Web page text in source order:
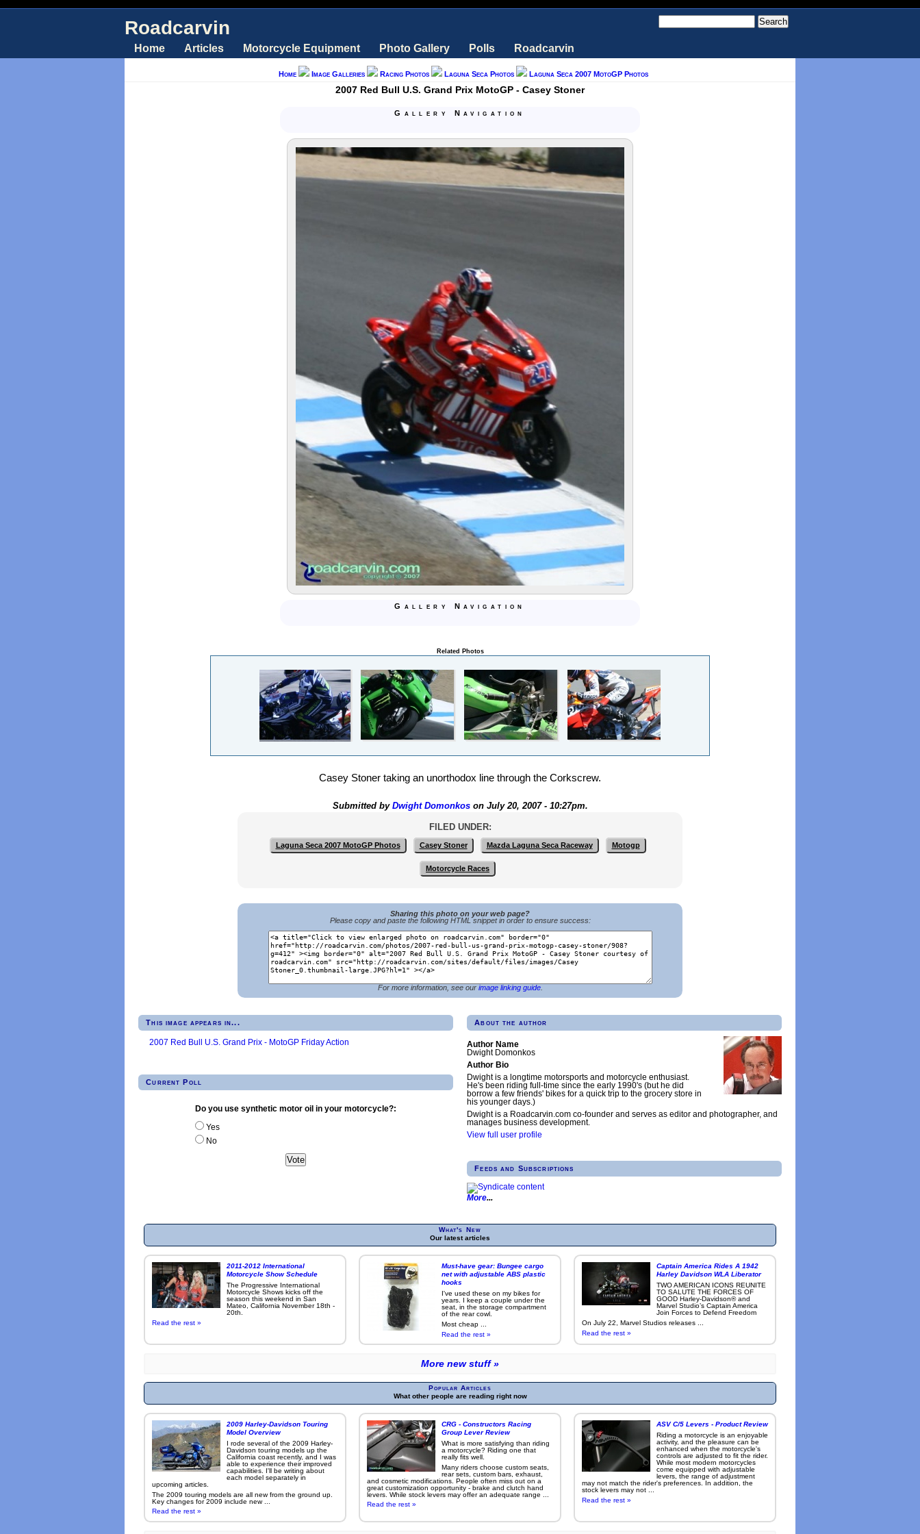
Roadcarvin
Home Articles Motorcycle Equipment Photo Gallery Polls Roadcarvin
Home Image Galleries Racing Photos Laguna Seca Photos Laguna Seca 2007 MotoGP Photos
2007 Red Bull U.S. Grand Prix MotoGP - Casey Stoner
Gallery Navigation
Gallery Navigation
Related Photos
Casey Stoner taking an unorthodox line through the Corkscrew.
Submitted by Dwight Domonkoson July 20, 2007 - 10:27pm.
FILED UNDER:
Laguna Seca 2007 MotoGP Photos Casey Stoner Mazda Laguna Seca Raceway Motogp
Motorcycle Races
Sharing this photo on your web page?
Please copy and paste the following HTML snippet in order to ensure success:
For more information, see our image linking guide.
This image appears in...
2007 Red Bull U.S. Grand Prix - MotoGP Friday Action
Current Poll
Do you use synthetic motor oil in your motorcycle?:
Yes
No
About the author
Author Name
Dwight Domonkos
Author Bio
Dwight is a longtime motorsports and motorcycle enthusiast.
He's been riding full-time since the early 1990's (but he did
borrow a few friends' bikes for a quick trip to the grocery store in
his younger days.)
Dwight is a Roadcarvin.com co-founder and serves as editor and photographer, and
manages business development.
View full user profile
Feeds and Subscriptions
More
What's New
Our latest articles
2011-2012 International
Motorcycle Show Schedule
The Progressive International
Motorcycle Shows kicks off the
season this weekend in San
Mateo, California November 18th -
20th.
Read the rest »
Must-have gear: Bungee cargo
net with adjustable ABS plastic
hooks
I've used these on my bikes for
years. I keep a couple under the
seat, in the storage compartment
of the rear cowl.
Most cheap ...
Read the rest »
Captain America Rides A 1942
Harley Davidson WLA Liberator
TWO AMERICAN ICONS REUNITE
TO SALUTE THE FORCES OF
GOOD Harley-Davidson® and
Marvel Studio’s Captain America
Join Forces to Defend Freedom
On July 22, Marvel Studios releases ...
Read the rest »
More new stuff »
Popular Articles
What other people are reading right now
2009 Harley-Davidson Touring
Model Overview
I rode several of the 2009 Harley-
Davidson touring models up the
California coast recently, and I was
able to experience their improved
capabilities. I'll be writing about
each model separately in
upcoming articles.
The 2009 touring models are all new from the ground up.
Key changes for 2009 include new ...
Read the rest »
CRG - Constructors Racing
Group Lever Review
What is more satisfying than riding
a motorcycle? Riding one that
really fits well.
Many riders choose custom seats,
rear sets, custom bars, exhaust,
and cosmetic modifications. People often miss out on a
great customization opportunity - brake and clutch hand
levers. While stock levers may offer an adequate range ...
Read the rest »
ASV C/5 Levers - Product Review
Riding a motorcycle is an enjoyable
activity, and the pleasure can be
enhanced when the motorcycle's
controls are adjusted to fit the rider.
While most modern motorcycles
come equipped with adjustable
levers, the range of adjustment
may not match the rider's preferences. In addition, the
stock levers may not ...
Read the rest »